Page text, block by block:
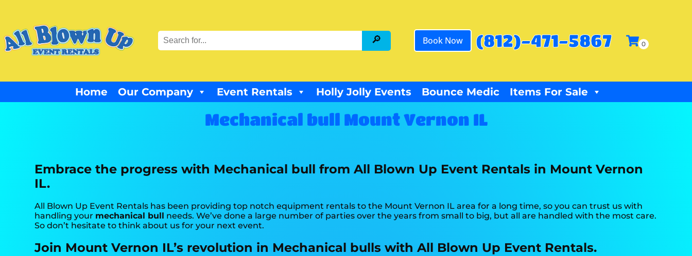
Book Now (812)-471-5867
Home Our Company Event Rentals Holly Jolly Events Bounce Medic Items For Sale
Mechanical bull Mount Vernon IL
Embrace the progress with Mechanical bull from All Blown Up Event Rentals in Mount Vernon
IL.
All Blown Up Event Rentals has been providing top notch equipment rentals to the Mount Vernon IL area for a long time, so you can trust us with
handling your mechanical bull needs. We’ve done a large number of parties over the years from small to big, but all are handled with the most care.
So don’t hesitate to think about us for your next event.
Join Mount Vernon IL’s revolution in Mechanical bulls with All Blown Up Event Rentals.